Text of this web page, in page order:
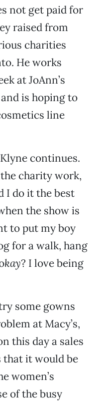
not get paid for
raised from
charities
He works
at JoAnn’s
is hoping to
line
continues.
charity work,
I do it the best
the show is
to put my boy
for a walk, hang
kay? I love being
some gowns
at Macy’s,
this day a sales
that it would be
women’s
of the busy